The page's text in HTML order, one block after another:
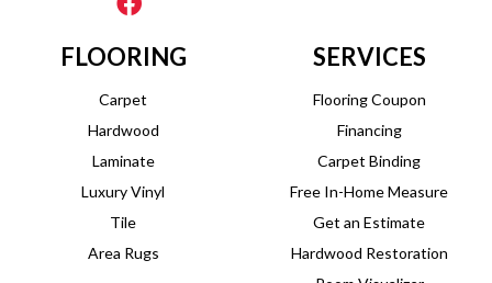
FLOORING
Carpet
Hardwood
Laminate
Luxury Vinyl
Tile
Area Rugs
SERVICES
Flooring Coupon
Financing
Carpet Binding
Free In-Home Measure
Get an Estimate
Hardwood Restoration